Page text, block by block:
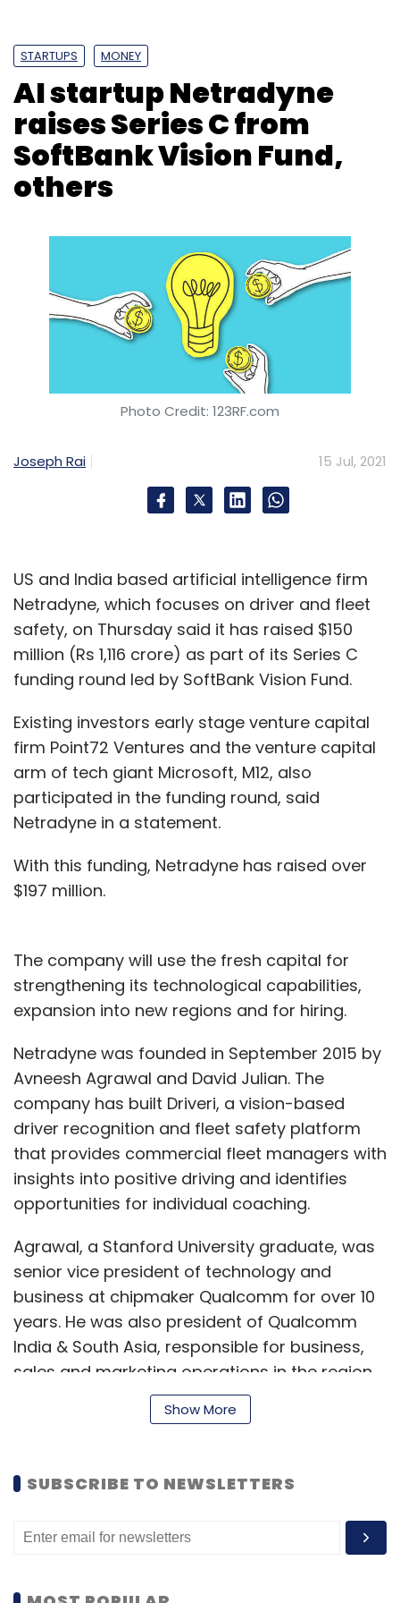
STARTUPS MONEY
AI startup Netradyne
raises Series C from
SoftBank Vision Fund,
others
Photo Credit: 123RF.com
Joseph Rai 15 Jul, 2021
US and India based artificial intelligence firm
Netradyne, which focuses on driver and fleet
safety, on Thursday said it has raised $150
million (Rs 1,116 crore) as part of its Series C
funding round led by SoftBank Vision Fund.
Existing investors early stage venture capital
firm Point72 Ventures and the venture capital
arm of tech giant Microsoft, M12, also
participated in the funding round, said
Netradyne in a statement.
With this funding, Netradyne has raised over
$197 million.
The company will use the fresh capital for
strengthening its technological capabilities,
expansion into new regions and for hiring.
Netradyne was founded in September 2015 by
Avneesh Agrawal and David Julian. The
company has built Driveri, a vision-based
driver recognition and fleet safety platform
that provides commercial fleet managers with
insights into positive driving and identifies
opportunities for individual coaching.
Agrawal, a Stanford University graduate, was
senior vice president of technology and
business at chipmaker Qualcomm for over 10
years. He was also president of Qualcomm
India & South Asia, responsible for business,
sales and marketing operations in the region.
launching Netradyne. He also worked at US
laboratory in the past.
Show More
SUBSCRIBE TO NEWSLETTERS